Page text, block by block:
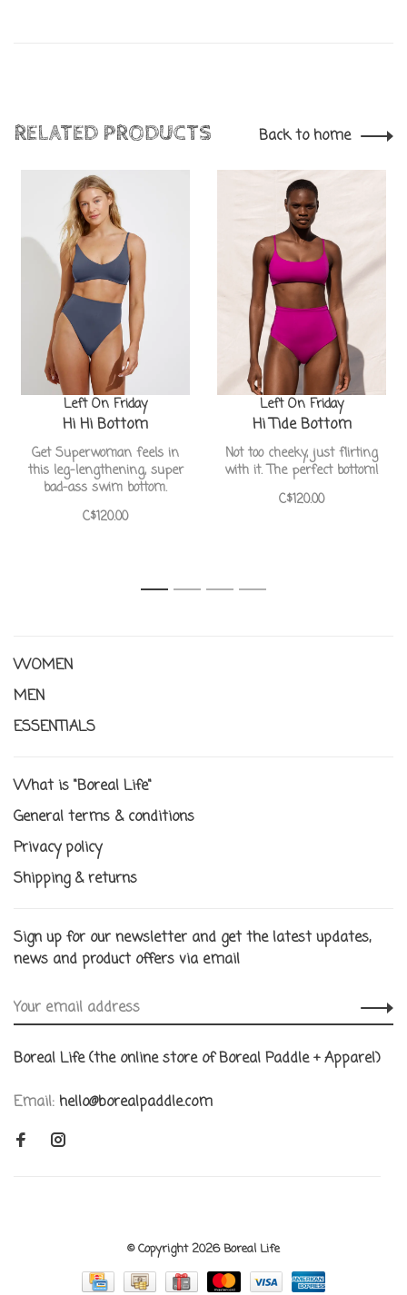
RELATED PRODUCTS Back to home
Left On Friday
Hi Hi Bottom
Get Superwoman feels in
this leg-lengthening, super
bad-ass swim bottom.
C$120.00
Left On Friday
Hi Tide Bottom
Not too cheeky, just flirting
with it. The perfect bottom!
C$120.00
1 2 3 4
WOMEN
MEN
ESSENTIALS
What is "Boreal Life"
General terms & conditions
Privacy policy
Shipping & returns
Sign up for our newsletter and get the latest updates,
news and product offers via email
Boreal Life (the online store of Boreal Paddle + Apparel)
Email: hello@borealpaddle.com
© Copyright 2026 Boreal Life